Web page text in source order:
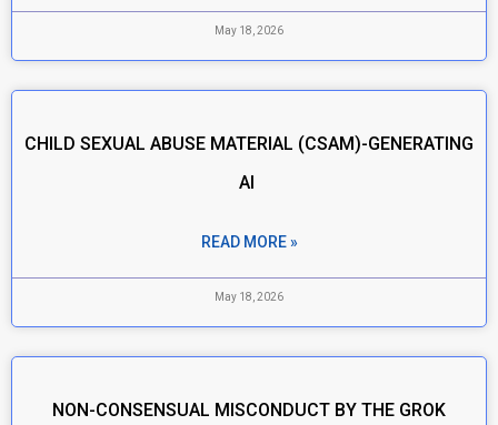
May 18, 2026
CHILD SEXUAL ABUSE MATERIAL (CSAM)-GENERATING
AI
READ MORE »
May 18, 2026
NON-CONSENSUAL MISCONDUCT BY THE GROK